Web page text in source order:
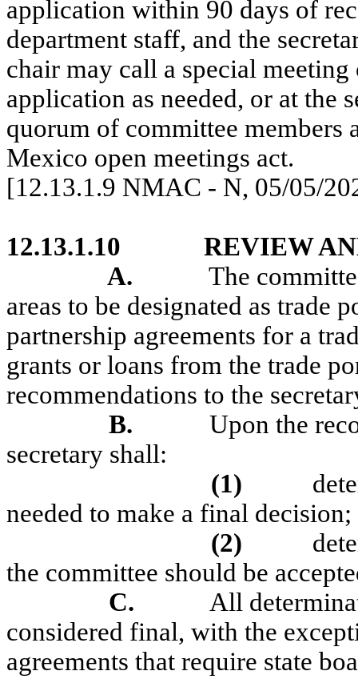
application within 90 days of
department staff, and the
chair may call a special
application as needed, or at the
quorum of committee members
Mexico open meetings act.
[12.13.1.9 NMAC - N, 05/05/
12.13.1.10
REVIEW
A.
The
areas to be designated as trade
partnership agreements for a
grants or loans from the trade
recommendations to the
B.
Upon the
secretary shall:
(1)
needed to make a final decision;
(2)
the committee should be
C.
All
considered final, with the
agreements that require state